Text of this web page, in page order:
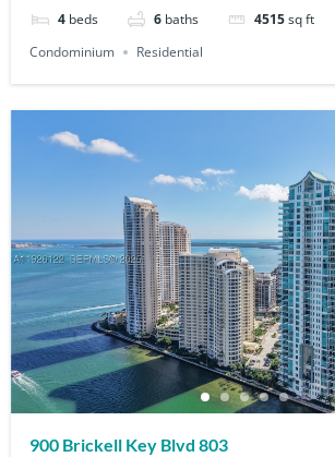
4 beds 6 baths 4515sq ft
Condominium
Residential
900 Brickell Key Blvd 803